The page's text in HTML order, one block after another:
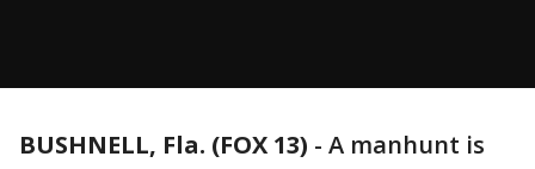
BUSHNELL, Fla. (FOX 13) - A manhunt is